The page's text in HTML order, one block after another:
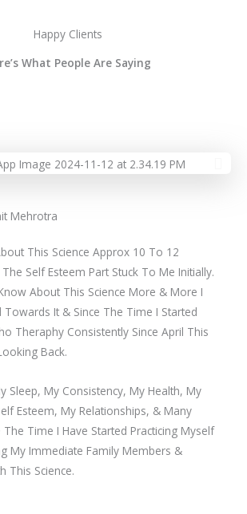
Happy Clients
What People Are Saying
Mehrotra
This Science Approx 10 To 12
Self Esteem Part Stuck To Me Initially.
About This Science More & More I
It & Since The Time I Started
Theraphy Consistently Since April This
Back.
Sleep, My Consistency, My Health, My
Esteem, My Relationships, & Many
The Time I Have Started Practicing Myself
My Immediate Family Members &
This Science.